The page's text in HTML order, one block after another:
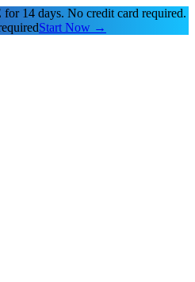
14 days. No credit card required.
Start Now →